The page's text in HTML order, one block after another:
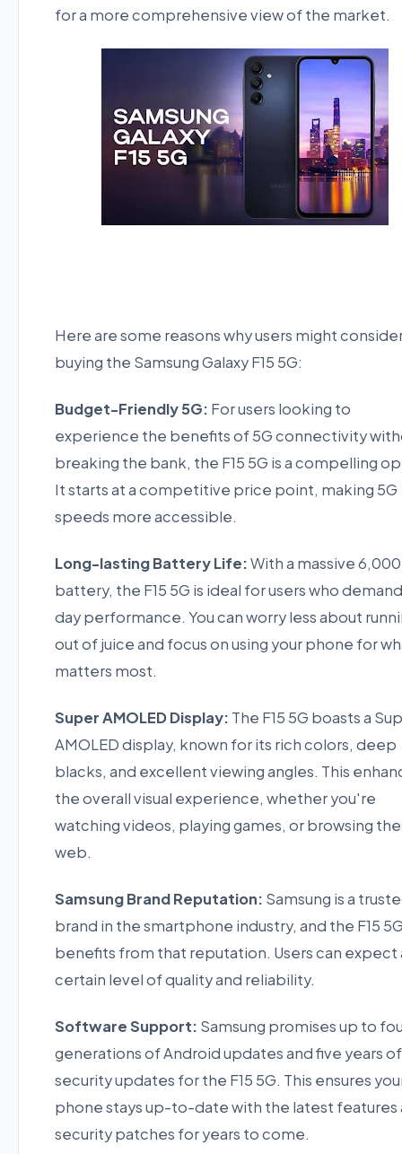
for a more comprehensive view of the market.
Here are some reasons why users might
buying the Samsung Galaxy F15 5G:
Budget-Friendly 5G: For users looking to
experience the benefits of 5G connectivity
breaking the bank, the F15 5G is a compelling
It starts at a competitive price point, making 5G
speeds more accessible.
Long-lasting Battery Life:With a massive
battery, the F15 5G is ideal for users who
day performance. You can worry less about
out of juice and focus on using your phone for
matters most.
Super AMOLED Display: The F15 5G boasts a
AMOLED display, known for its rich colors, deep
blacks, and excellent viewing angles. This
the overall visual experience, whether you're
watching videos, playing games, or browsing the
web.
Samsung Brand Reputation: Samsung is a
brand in the smartphone industry, and the F15
benefits from that reputation. Users can expect
certain level of quality and reliability.
Software Support: Samsung promises up to
generations of Android updates and five years of
security updates for the F15 5G. This ensures
phone stays up-to-date with the latest features
security patches for years to come.